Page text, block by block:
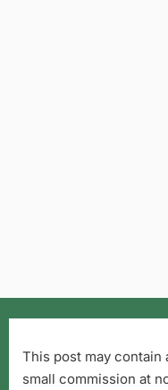
This post may contain
small commission at